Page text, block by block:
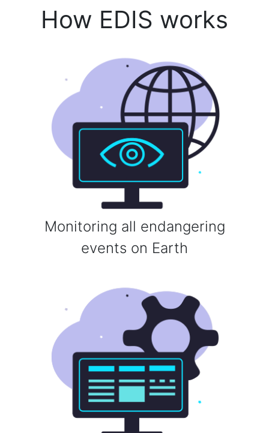
How EDIS works
Monitoring all endangering
events on Earth